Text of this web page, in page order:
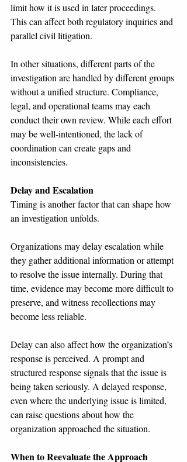
limit how it is used in later proceedings.
This can affect both regulatory inquiries and
parallel civil litigation.
In other situations, different parts of the
investigation are handled by different groups
without a unified structure. Compliance,
legal, and operational teams may each
conduct their own review. While each effort
may be well-intentioned, the lack of
coordination can create gaps and
inconsistencies.
Delay and Escalation
Timing is another factor that can shape how
an investigation unfolds.
Organizations may delay escalation while
they gather additional information or attempt
to resolve the issue internally. During that
time, evidence may become more difficult to
preserve, and witness recollections may
become less reliable.
Delay can also affect how the organization’s
response is perceived. A prompt and
structured response signals that the issue is
being taken seriously. A delayed response,
even where the underlying issue is limited,
can raise questions about how the
organization approached the situation.
When to Reevaluate the Approach